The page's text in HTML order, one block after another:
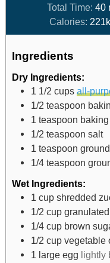
Total Time: 40
Calories: 221
Ingredients
Dry Ingredients:
1 1/2 cups all-
1/2 teaspoon
1 teaspoon
1/2 teaspoon salt
1 teaspoon
1/4 teaspoon
Wet Ingredients:
1 cup shredded
1/2 cup
1/4 cup brown
1/2 cup vegetable
1 large egg lightly